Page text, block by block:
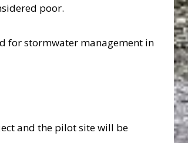
poor.
for stormwater management in
and the pilot site will be